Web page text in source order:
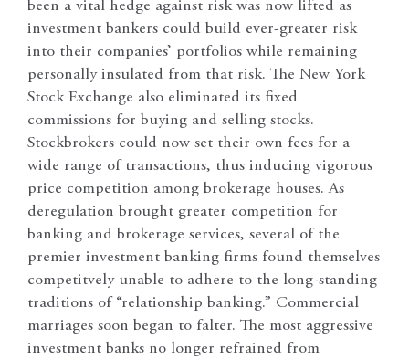
been a vital hedge against risk was now lifted as
investment bankers could build ever-greater risk
into their companies’ portfolios while remaining
personally insulated from that risk. The New York
Stock Exchange also eliminated its fixed
commissions for buying and selling stocks.
Stockbrokers could now set their own fees for a
wide range of transactions, thus inducing vigorous
price competition among brokerage houses. As
deregulation brought greater competition for
banking and brokerage services, several of the
premier investment banking firms found themselves
competitvely unable to adhere to the long-standing
traditions of “relationship banking.” Commercial
marriages soon began to falter. The most aggressive
investment banks no longer refrained from